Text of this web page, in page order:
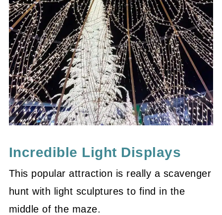
Incredible Light Displays
This popular attraction is really a scavenger
hunt with light sculptures to find in the
middle of the maze.